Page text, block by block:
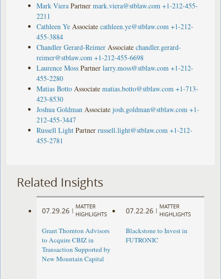
Mark Viera Partner mark.viera@stblaw.com +1-212-455-
2211
Cathleen Ye Associate cathleen.ye@stblaw.com +1-212-
455-3884
Chandler Gerard-Reimer Associate chandler.gerard-
reimer@stblaw.com +1-212-455-6698
Laurence Moss Partner larry.moss@stblaw.com +1-212-
455-2280
Matias Botto Associate matias.botto@stblaw.com +1-713-
423-8530
Joshua Goldman Associate josh.goldman@stblaw.com +1-
212-455-3447
Russell Light Partner russell.light@stblaw.com +1-212-
455-2781
Related Insights
07.29.26 |
MATTER
HIGHLIGHTS
Grant Thornton Advisors
to Acquire CBIZ in
Transaction Supported by
New Mountain Capital
07.22.26 |
MATTER
HIGHLIGHTS
Blackstone to Invest in
FUTRONIC